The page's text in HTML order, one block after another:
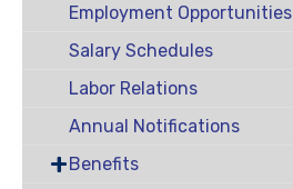
Employment Opportunities
Salary Schedules
Labor Relations
Annual Notifications
Benefits